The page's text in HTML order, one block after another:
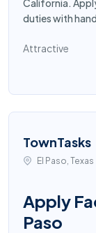
California.
duties with
Attractive
TownTasks
El Paso, Texas
Apply
Paso